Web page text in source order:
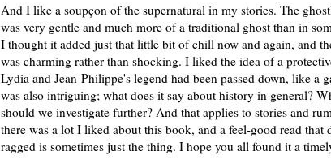
And I like a soupçon of the supernatural in my stories. The
was very gentle and much more of a traditional ghost than in
I thought it added just that little bit of chill now and again, and
was charming rather than shocking. I liked the idea of a
Lydia and Jean-Philippe's legend had been passed down, like a
was also intriguing; what does it say about history in general?
should we investigate further? And that applies to stories and
there was a lot I liked about this book, and a feel-good read that
ragged is sometimes just the thing. I hope you all found it a